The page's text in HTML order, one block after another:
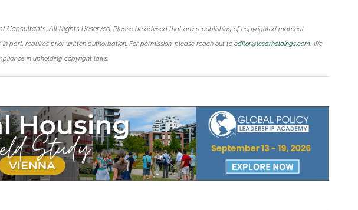
Consultants. All Rights Reserved. Please be advised that any republishing of copyrighted material
part, requires prior written authorization. For permission, please reach out to editor@lesarholdings.com . We
in upholding copyright laws.